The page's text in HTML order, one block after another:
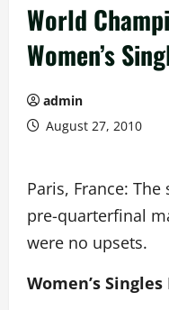
World
Women’s
admin
August 27, 2010
Paris, France:
pre-quarterfinal
were no upsets.
Women’s